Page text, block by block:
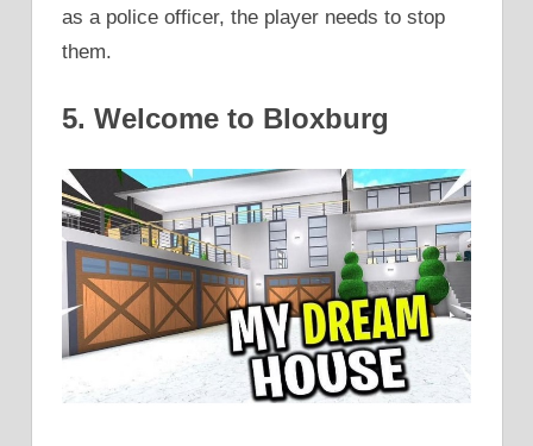
as a police officer, the player needs to stop
them.
5. Welcome to Bloxburg